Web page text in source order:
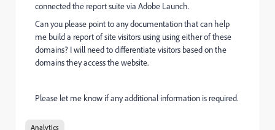
connected the report suite via Adobe Launch.
Can you please point to any documentation that can help
me build a report of site visitors using using either of these
domains? I will need to differentiate visitors based on the
domains they access the website.
Please let me know if any additional information is required.
Analytics